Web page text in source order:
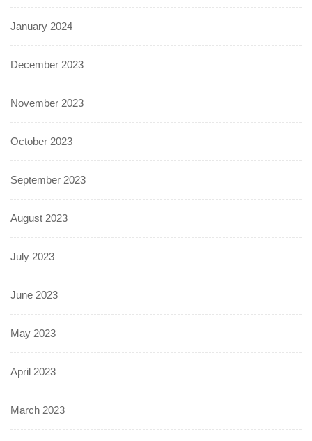
January 2024
December 2023
November 2023
October 2023
September 2023
August 2023
July 2023
June 2023
May 2023
April 2023
March 2023